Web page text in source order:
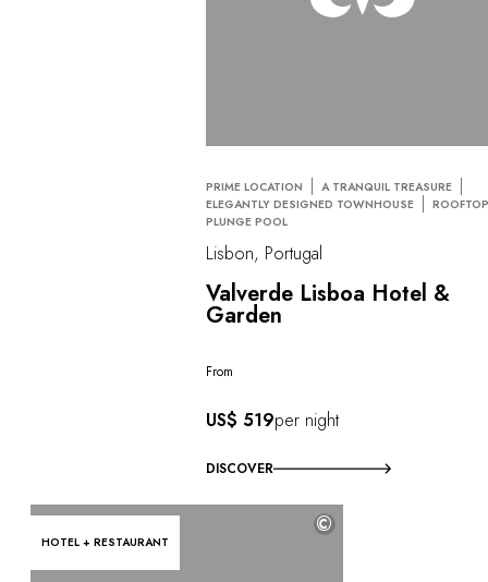
PRIME LOCATION
A TRANQUIL TREASURE
ELEGANTLY DESIGNED TOWNHOUSE
PLUNGE POOL
Lisbon, Portugal
Valverde Lisboa Hotel &
Garden
From
US$ 519per night
DISCOVER
HOTEL + RESTAURANT
©